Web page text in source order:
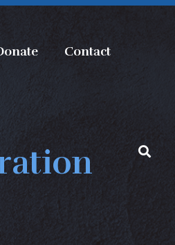
Contact